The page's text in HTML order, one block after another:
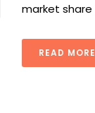
market
READ MORE